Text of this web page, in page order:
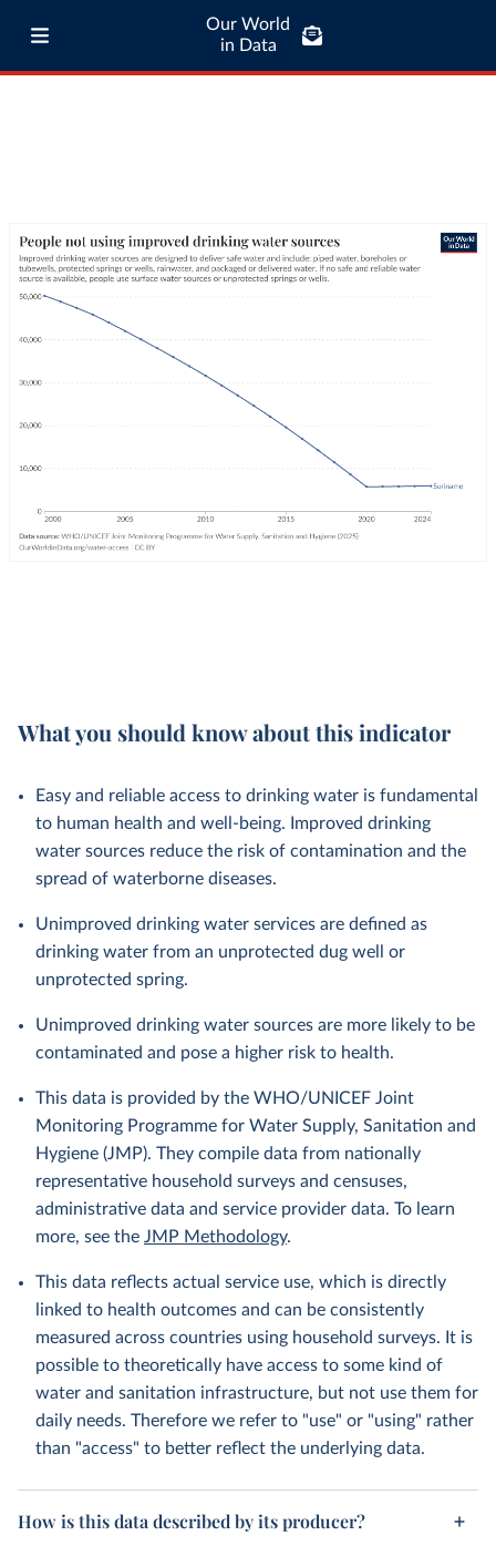
Our World
in Data
What you should know about this indicator
Easy and reliable access to drinking water is fundamental
to human health and well-being. Improved drinking
water sources reduce the risk of contamination and the
spread of waterborne diseases.
Unimproved drinking water services are defined as
drinking water from an unprotected dug well or
unprotected spring.
Unimproved drinking water sources are more likely to be
contaminated and pose a higher risk to health.
This data is provided by the WHO/UNICEF Joint
Monitoring Programme for Water Supply, Sanitation and
Hygiene (JMP). They compile data from nationally
representative household surveys and censuses,
administrative data and service provider data. To learn
more, see the JMP Methodology.
This data reflects actual service use, which is directly
linked to health outcomes and can be consistently
measured across countries using household surveys. It is
possible to theoretically have access to some kind of
water and sanitation infrastructure, but not use them for
daily needs. Therefore we refer to "use" or "using" rather
than "access" to better reflect the underlying data.
How is this data described by its producer?